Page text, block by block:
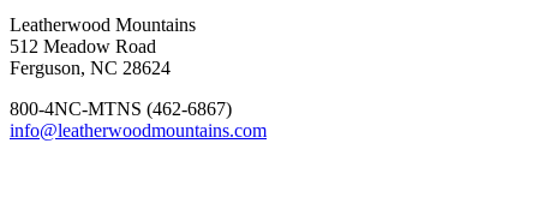
Leatherwood Mountains
512 Meadow Road
Ferguson, NC 28624
800-4NC-MTNS (462-6867)
info@leatherwoodmountains.com